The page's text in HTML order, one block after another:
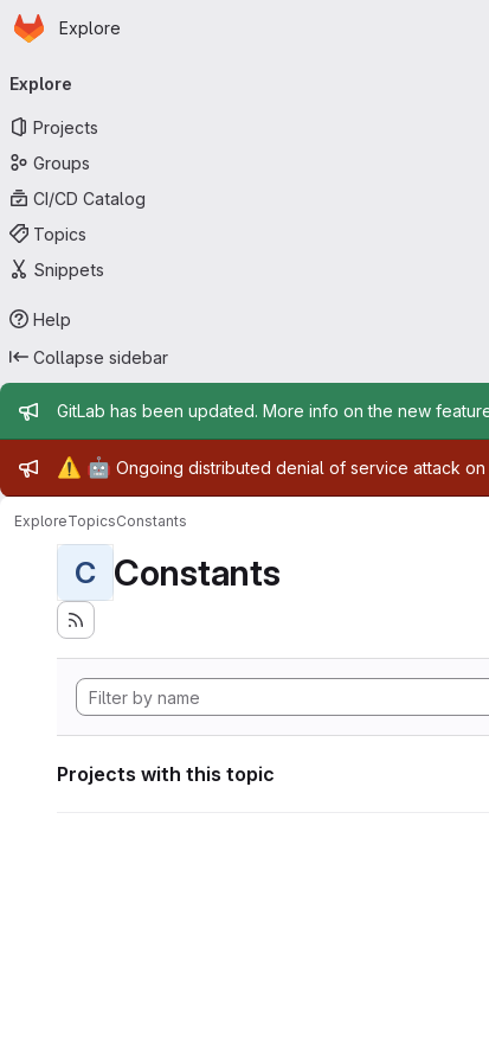
Skip to main content
Homepage
Explore
navigation
Explore
Projects
Groups
CI/CD Catalog
Topics
Snippets
Help
Collapse sidebar
Admin message
GitLab has been updated. More info on the new
Admin message
⚠️ 🤖 Ongoing distributed denial of service attack
ExploreTopicsConstants
C Constants
Projects with this topic